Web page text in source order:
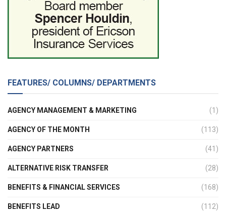
FEATURES/ COLUMNS/ DEPARTMENTS
AGENCY MANAGEMENT & MARKETING (1)
AGENCY OF THE MONTH (113)
AGENCY PARTNERS (41)
ALTERNATIVE RISK TRANSFER (28)
BENEFITS & FINANCIAL SERVICES (168)
BENEFITS LEAD (112)